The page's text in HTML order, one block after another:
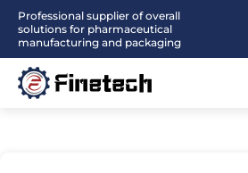
SkipProfessional supplier of overall
solutions for pharmaceutical
manufacturing and packaging